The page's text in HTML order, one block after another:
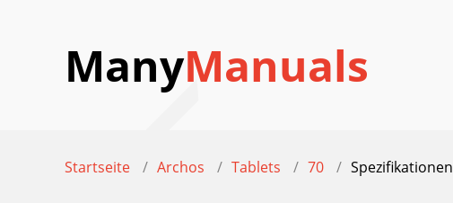
ManyManuals
Startseite Archos Tablets 70 Spezifikationen